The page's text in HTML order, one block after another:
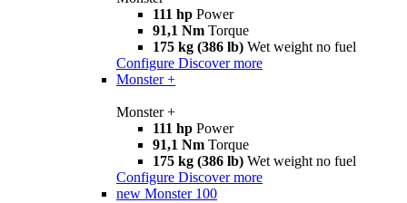
111 hp Power
91,1 Nm Torque
175 kg (386 lb) Wet weight no fuel
Configure Discover more
Monster +
Monster +
111 hp Power
91,1 Nm Torque
175 kg (386 lb) Wet weight no fuel
Configure Discover more
new Monster 100